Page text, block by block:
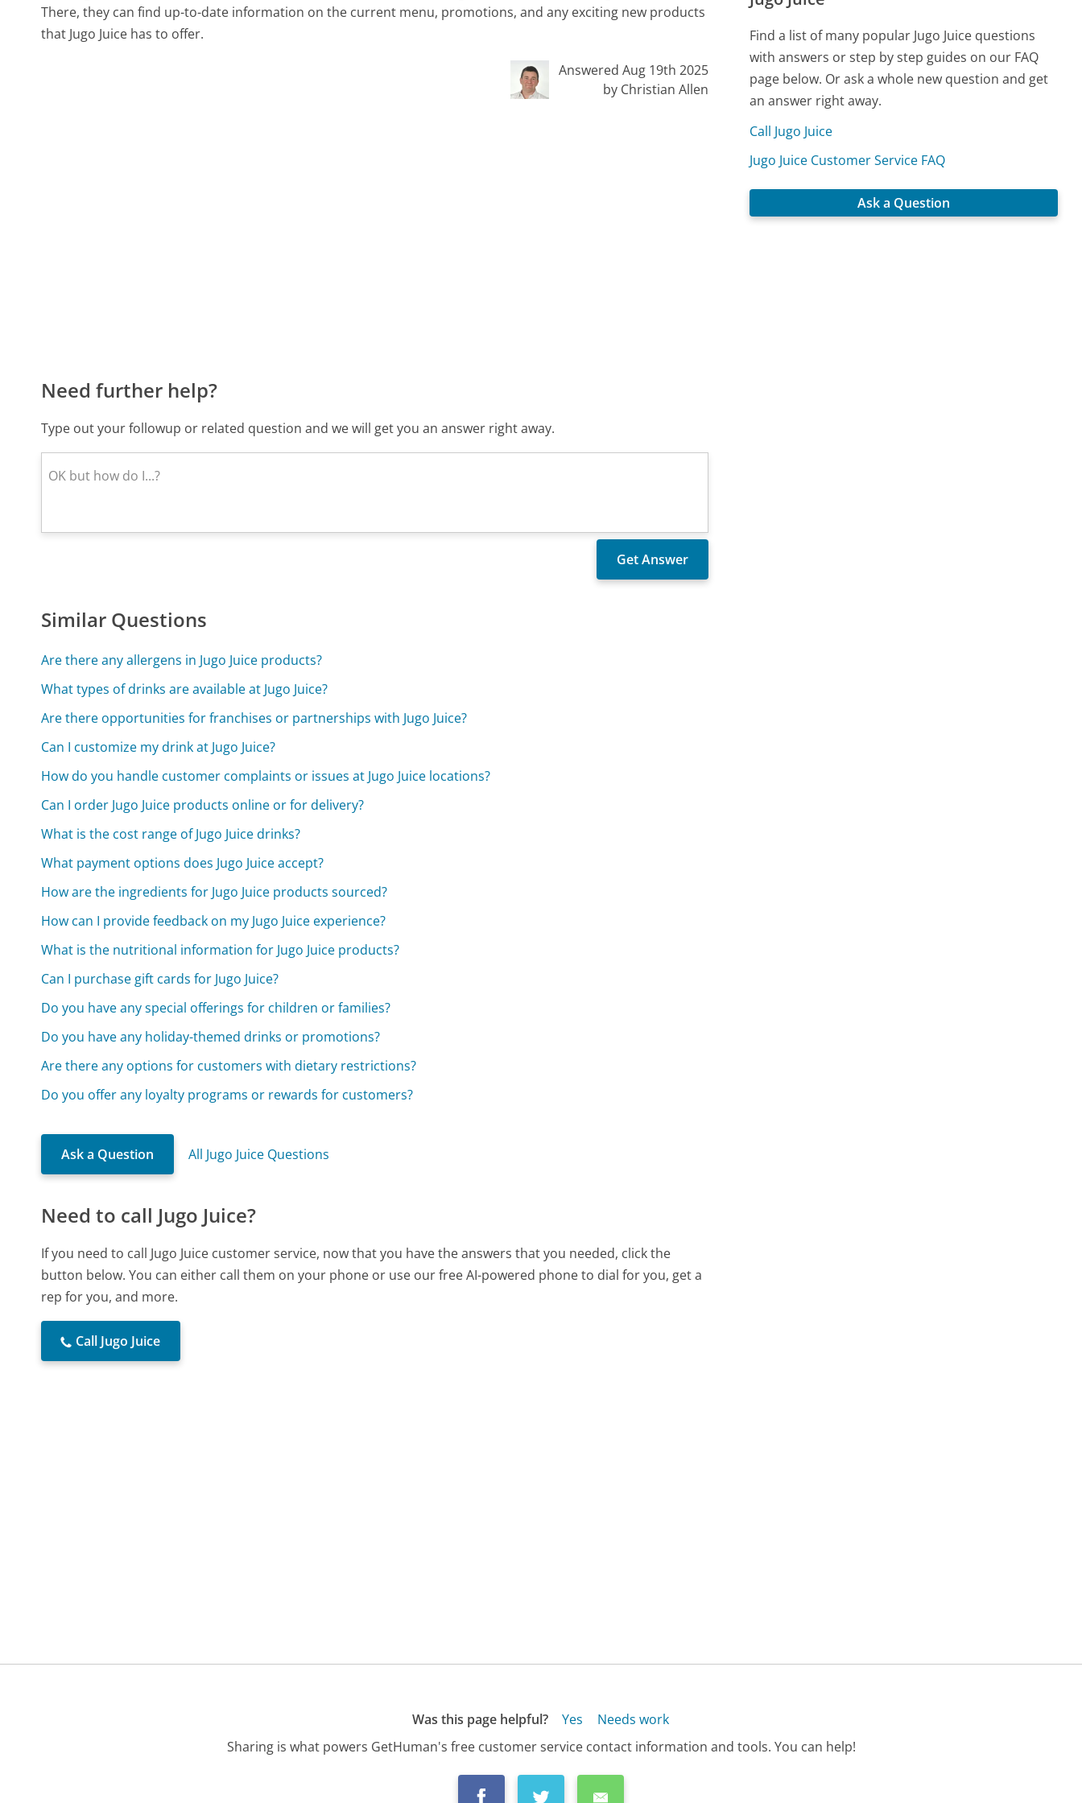
There, they can find up-to-date information on the current menu, promotions, and any exciting new products
that Jugo Juice has to offer.
Answered Aug 19th 2025
by Christian Allen
Need further help?
Type out your followup or related question and we will get you an answer right away.
Similar Questions
Are there any allergens in Jugo Juice products?
What types of drinks are available at Jugo Juice?
Are there opportunities for franchises or partnerships with Jugo Juice?
Can I customize my drink at Jugo Juice?
How do you handle customer complaints or issues at Jugo Juice locations?
Can I order Jugo Juice products online or for delivery?
What is the cost range of Jugo Juice drinks?
What payment options does Jugo Juice accept?
How are the ingredients for Jugo Juice products sourced?
How can I provide feedback on my Jugo Juice experience?
What is the nutritional information for Jugo Juice products?
Can I purchase gift cards for Jugo Juice?
Do you have any special offerings for children or families?
Do you have any holiday-themed drinks or promotions?
Are there any options for customers with dietary restrictions?
Do you offer any loyalty programs or rewards for customers?
Ask a Question All Jugo Juice Questions
Need to call Jugo Juice?
If you need to call Jugo Juice customer service, now that you have the answers that you needed, click the
button below. You can either call them on your phone or use our free AI-powered phone to dial for you, get a
rep for you, and more.
Call Jugo Juice
Find a list of many popular Jugo Juice questions
with answers or step by step guides on our FAQ
page below. Or ask a whole new question and get
an answer right away.
Call Jugo Juice
Jugo Juice Customer Service FAQ
Ask a Question
Was this page helpful? Yes
Needs work
Sharing is what powers GetHuman's free customer service contact information and tools. You can help!